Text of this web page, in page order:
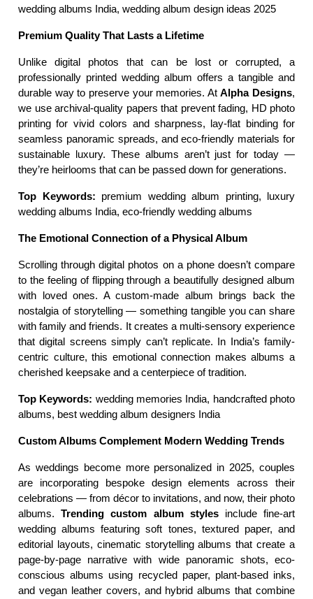
wedding albums India, wedding album design ideas 2025
Premium Quality That Lasts a Lifetime
Unlike digital photos that can be lost or corrupted, a
professionally printed wedding album offers a tangible and
durable way to preserve your memories. At Alpha Designs,
we use archival-quality papers that prevent fading, HD photo
printing for vivid colors and sharpness, lay-flat binding for
seamless panoramic spreads, and eco-friendly materials for
sustainable luxury. These albums aren’t just for today —
they’re heirlooms that can be passed down for generations.
Top Keywords: premium wedding album printing, luxury
wedding albums India, eco-friendly wedding albums
The Emotional Connection of a Physical Album
Scrolling through digital photos on a phone doesn’t compare
to the feeling of flipping through a beautifully designed album
with loved ones. A custom-made album brings back the
nostalgia of storytelling — something tangible you can share
with family and friends. It creates a multi-sensory experience
that digital screens simply can’t replicate. In India’s family-
centric culture, this emotional connection makes albums a
cherished keepsake and a centerpiece of tradition.
Top Keywords: wedding memories India, handcrafted photo
albums, best wedding album designers India
Custom Albums Complement Modern Wedding Trends
As weddings become more personalized in 2025, couples
are incorporating bespoke design elements across their
celebrations — from décor to invitations, and now, their photo
albums. Trending custom album styles include fine-art
wedding albums featuring soft tones, textured paper, and
editorial layouts, cinematic storytelling albums that create a
page-by-page narrative with wide panoramic shots, eco-
conscious albums using recycled paper, plant-based inks,
and vegan leather covers, and hybrid albums that combine